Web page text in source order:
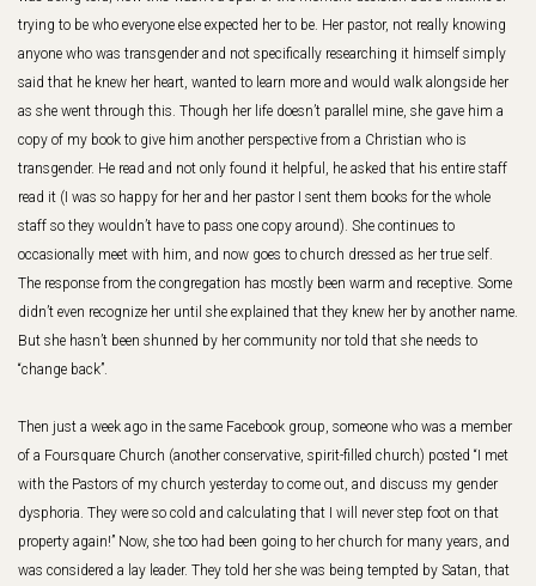
trying to be who everyone else expected her to be. Her pastor, not really knowing
anyone who was transgender and not specifically researching it himself simply
said that he knew her heart, wanted to learn more and would walk alongside her
as she went through this. Though her life doesn’t parallel mine, she gave him a
copy of my book to give him another perspective from a Christian who is
transgender. He read and not only found it helpful, he asked that his entire staff
read it (I was so happy for her and her pastor I sent them books for the whole
staff so they wouldn’t have to pass one copy around). She continues to
occasionally meet with him, and now goes to church dressed as her true self.
The response from the congregation has mostly been warm and receptive. Some
didn’t even recognize her until she explained that they knew her by another name.
But she hasn’t been shunned by her community nor told that she needs to
“change back”.
Then just a week ago in the same Facebook group, someone who was a member
of a Foursquare Church (another conservative, spirit-filled church) posted “I met
with the Pastors of my church yesterday to come out, and discuss my gender
dysphoria. They were so cold and calculating that I will never step foot on that
property again!” Now, she too had been going to her church for many years, and
was considered a lay leader. They told her she was being tempted by Satan, that